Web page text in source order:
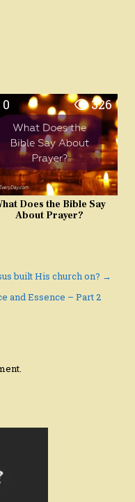
0 326
Does the Bible Say
About Prayer?
built His church on? →
and Essence – Part 2